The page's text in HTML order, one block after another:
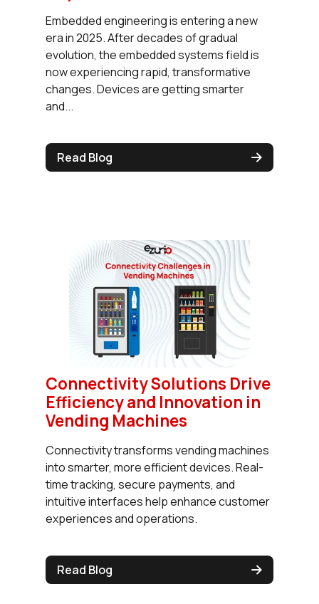
Embedded engineering is entering a new
era in 2025. After decades of gradual
evolution, the embedded systems field is
now experiencing rapid, transformative
changes. Devices are getting smarter
and...
Read Blog
Connectivity Solutions Drive
Efficiency and Innovation in
Vending Machines
Connectivity transforms vending machines
into smarter, more efficient devices. Real-
time tracking, secure payments, and
intuitive interfaces help enhance customer
experiences and operations.
Read Blog